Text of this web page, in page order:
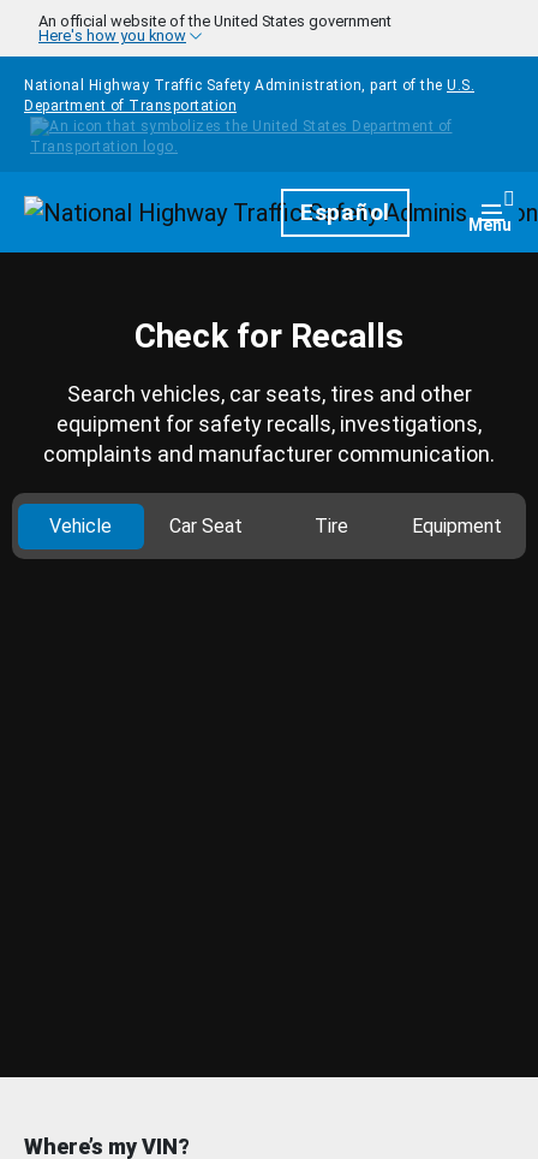
Skip to main content
An official website of the United States government
Here's how you know
National Highway Traffic Safety Administration, part of the U.S.
Department of Transportation
HomepageEspañol Menu
Check for Recalls
Search vehicles, car seats, tires and other
equipment for safety recalls, investigations,
complaints and manufacturer communication.
Vehicle Car Seat Tire Equipment
Where’s my VIN?